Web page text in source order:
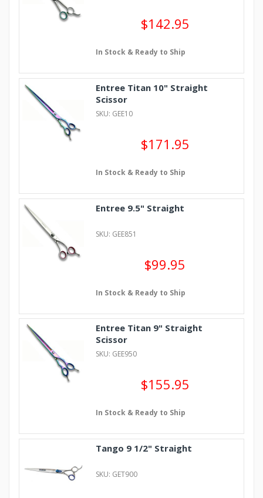
$142.95
In Stock & Ready to Ship
Entree Titan 10" Straight
Scissor
SKU: GEE10
$171.95
In Stock & Ready to Ship
Entree 9.5" Straight
SKU: GEE851
$99.95
In Stock & Ready to Ship
Entree Titan 9" Straight
Scissor
SKU: GEE950
$155.95
In Stock & Ready to Ship
Tango 9 1/2" Straight
SKU: GET900